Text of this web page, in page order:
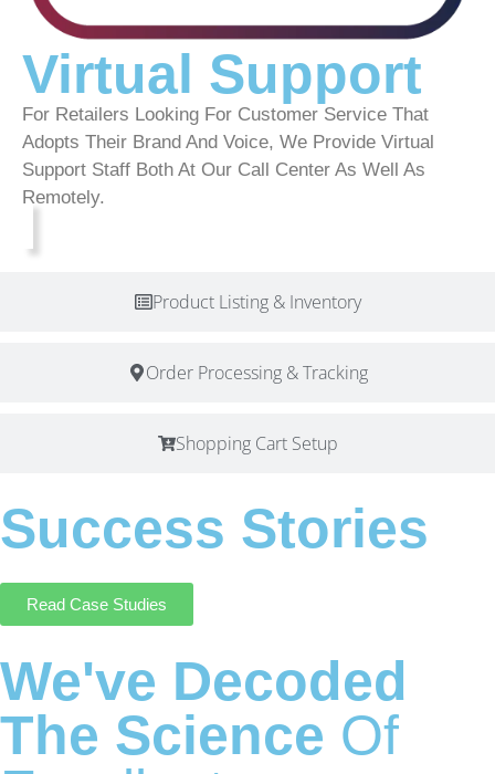
Product Listing & Inventory
Order Processing & Tracking
Shopping Cart Setup
Virtual Support
For Retailers Looking For Customer Service That
Adopts Their Brand And Voice, We Provide Virtual
Support Staff Both At Our Call Center As Well As
Remotely.
Success Stories
Read Case Studies
We've Decoded
The Science Of